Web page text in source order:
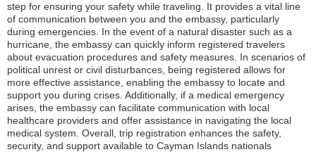
step for ensuring your safety while traveling. It provides a vital line
of communication between you and the embassy, particularly
during emergencies. In the event of a natural disaster such as a
hurricane, the embassy can quickly inform registered travelers
about evacuation procedures and safety measures. In scenarios of
political unrest or civil disturbances, being registered allows for
more effective assistance, enabling the embassy to locate and
support you during crises. Additionally, if a medical emergency
arises, the embassy can facilitate communication with local
healthcare providers and offer assistance in navigating the local
medical system. Overall, trip registration enhances the safety,
security, and support available to Cayman Islands nationals